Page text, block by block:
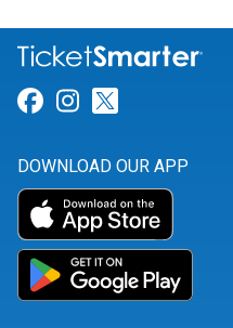
Link for
Link for
DOWNLOAD OUR APP